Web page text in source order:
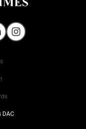
on X
Times on LinkedIn
Irish Times on Instagram
DAC